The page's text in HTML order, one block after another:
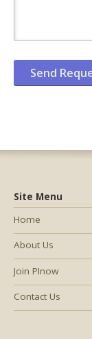
Site Menu
Home
About Us
Join PInow
Contact Us